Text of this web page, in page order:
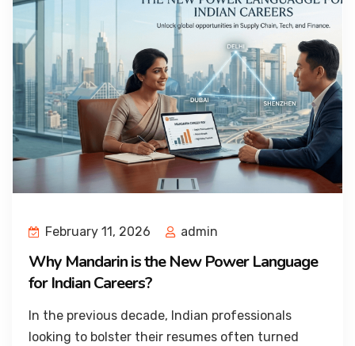
February 11, 2026 admin
Why Mandarin is the New Power Language
for Indian Careers?
In the previous decade, Indian professionals
looking to bolster their resumes often turned